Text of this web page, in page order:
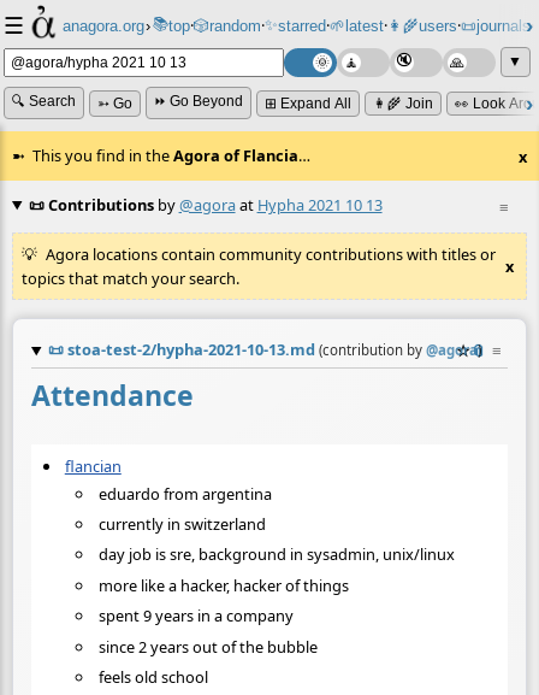
☰ anagora.org›📚top⸱🎲️random⸱✨starred⸱🌱latest⸱👩‍🌾users⸱📜journals⸱
▼
🔍 Search ➳ Go ⏩ Go Beyond ⊞ Expand All 👩‍🌾 Join 👀 Look
This you find in theAgora of Flancia… x
≡
📜 Contributionsby@agoraat Hypha 2021 10 13
Agora locations contain community contributions with titles or
topics that match your search.
x
📜stoa-test-2/hypha-2021-10-13.md (contribution by @agora)
☆📎 ≡
Attendance
flancian
eduardo from argentina
currently in switzerland
day job is sre, background in sysadmin, unix/linux
more like a hacker, hacker of things
spent 9 years in a company
since 2 years out of the bubble
feels old school